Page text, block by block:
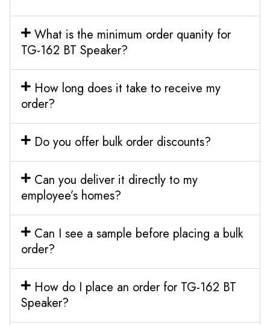
What is the minimum order quanity for
TG-162 BT Speaker?
How long does it take to receive my
order?
Do you offer bulk order discounts?
Can you deliver it directly to my
employee’s homes?
Can I see a sample before placing a bulk
order?
How do I place an order for TG-162 BT
Speaker?